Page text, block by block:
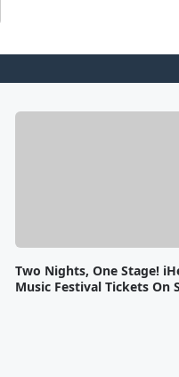
Two Nights, One Stage!
Music Festival Tickets On